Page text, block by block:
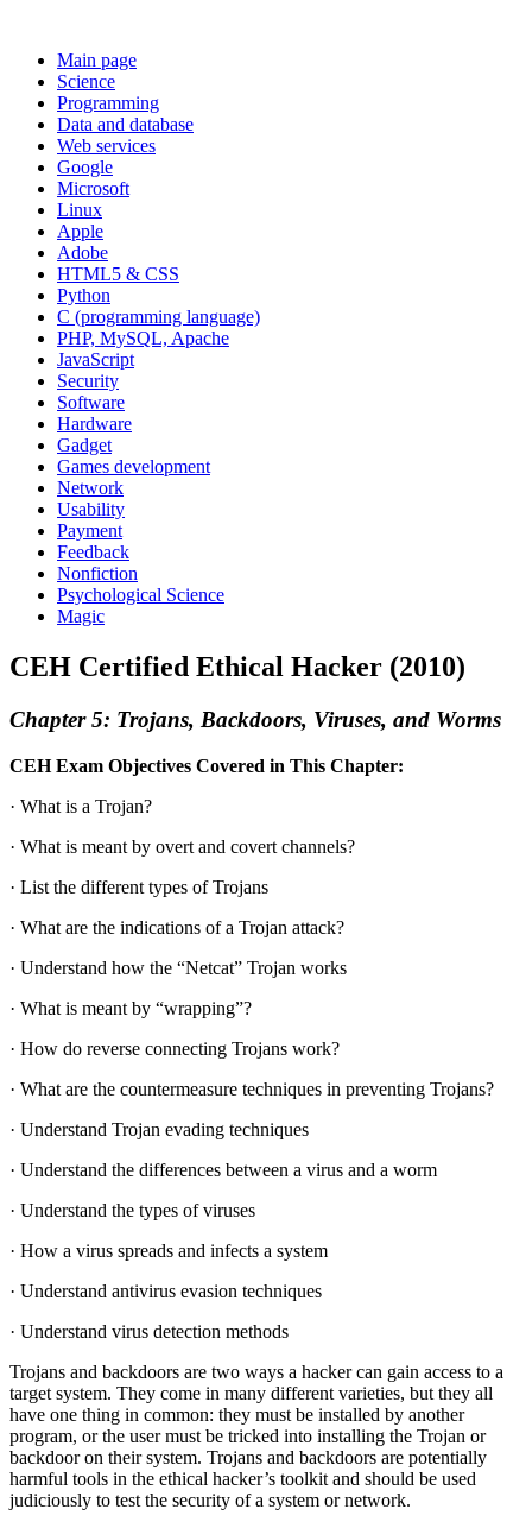
Main page
Science
Programming
Data and database
Web services
Google
Microsoft
Linux
Apple
Adobe
HTML5 & CSS
Python
C (programming language)
PHP, MySQL, Apache
JavaScript
Security
Software
Hardware
Gadget
Games development
Network
Usability
Payment
Feedback
Nonfiction
Psychological Science
Magic
CEH Certified Ethical Hacker (2010)
Chapter 5: Trojans, Backdoors, Viruses, and Worms
CEH Exam Objectives Covered in This Chapter:
· What is a Trojan?
· What is meant by overt and covert channels?
· List the different types of Trojans
· What are the indications of a Trojan attack?
· Understand how the “Netcat” Trojan works
· What is meant by “wrapping”?
· How do reverse connecting Trojans work?
· What are the countermeasure techniques in preventing Trojans?
· Understand Trojan evading techniques
· Understand the differences between a virus and a worm
· Understand the types of viruses
· How a virus spreads and infects a system
· Understand antivirus evasion techniques
· Understand virus detection methods
Trojans and backdoors are two ways a hacker can gain access to a
target system. They come in many different varieties, but they all
have one thing in common: they must be installed by another
program, or the user must be tricked into installing the Trojan or
backdoor on their system. Trojans and backdoors are potentially
harmful tools in the ethical hacker’s toolkit and should be used
judiciously to test the security of a system or network.